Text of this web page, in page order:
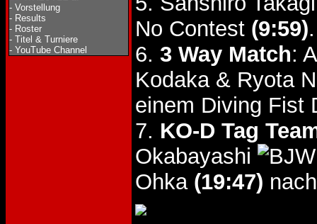
- Vorstellung
- Results
- Roster
- Titel & Turniere
- YouTube Channel
No Contest (9:59).
6. 3 Way Match:
Kodaka & Ryota
einem Diving Fist
7. KO-D Tag
Okabayashi
Ohka (19:47)